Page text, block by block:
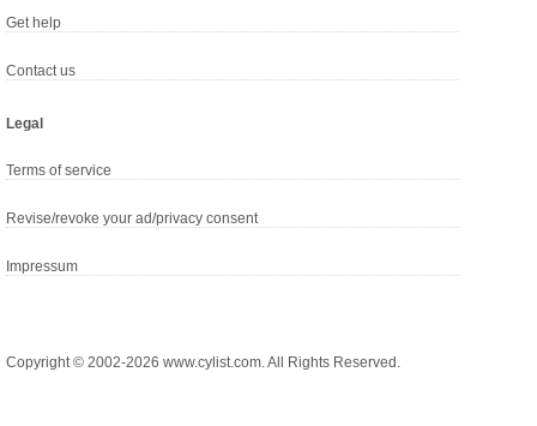
Get help
Contact us
Legal
Terms of service
Revise/revoke your ad/privacy consent
Impressum
Copyright © 2002-2026 www.cylist.com. All Rights Reserved.